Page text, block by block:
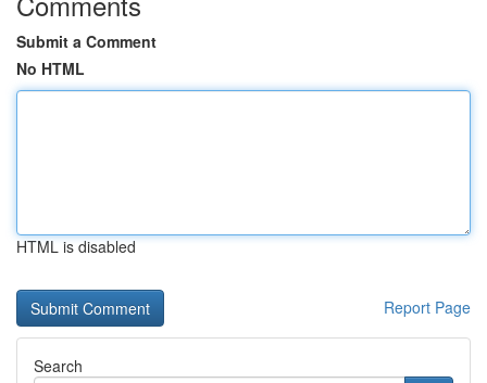
Submit a Comment
No HTML
HTML is disabled
Report Page
Search